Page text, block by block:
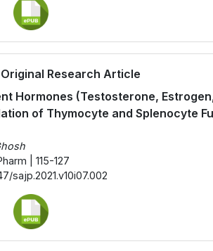
Original Research Article
Hormones (Testosterone,
of Thymocyte and Splenocyte
| 115-127
sajp.2021.v10i07.002